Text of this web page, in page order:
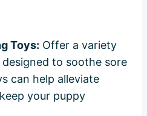
Toys: Offer a variety
to soothe sore
can help alleviate
your puppy